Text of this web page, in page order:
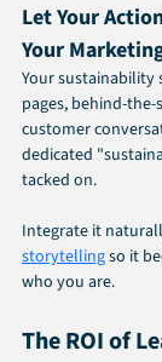
Let Your
Your
Your
pages, behind-
customer
dedicated
tacked on.
Integrate it
storytelling so it
who you are.
The ROI of